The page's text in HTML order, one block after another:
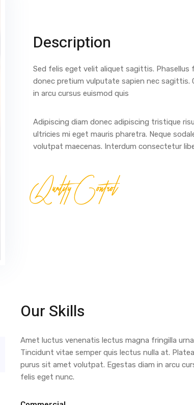
Description
Sed felis eget velit aliquet sagittis. Phasellus
donec pretium vulputate sapien nec sagittis.
in arcu cursus euismod quis
Adipiscing diam donec adipiscing tristique
ultricies mi eget mauris pharetra. Neque
volutpat maecenas. Interdum consectetur
Quality Control
Our Skills
Amet luctus venenatis lectus magna fringilla
Tincidunt vitae semper quis lectus nulla at.
purus sit amet volutpat. Egestas diam in arcu
felis eget nunc.